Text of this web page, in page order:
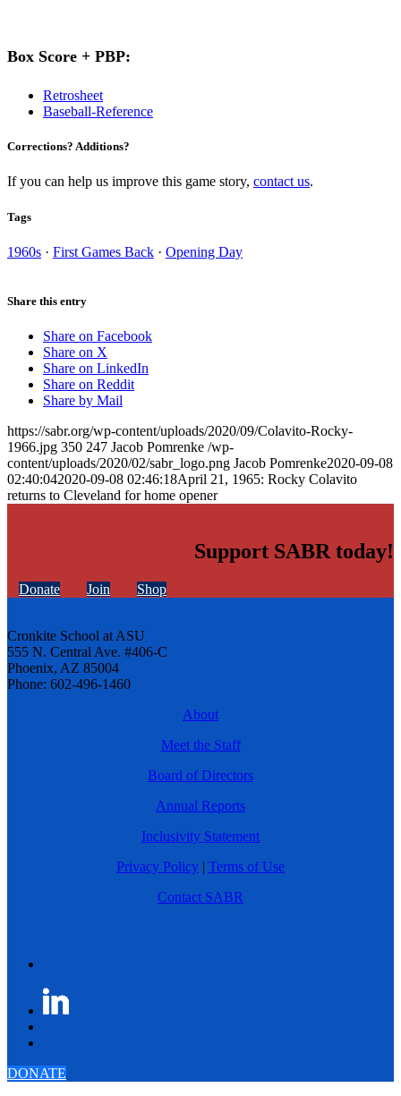
Box Score + PBP:
Retrosheet
Baseball-Reference
Corrections? Additions?
If you can help us improve this game story, contact us.
Tags
1960s · First Games Back · Opening Day
Share this entry
Share on Facebook
Share on X
Share on LinkedIn
Share on Reddit
Share by Mail
https://sabr.org/wp-content/uploads/2020/09/Colavito-Rocky-
1966.jpg 350 247 Jacob Pomrenke /wp-
content/uploads/2020/02/sabr_logo.png Jacob Pomrenke2020-09-08
02:40:042020-09-08 02:46:18April 21, 1965: Rocky Colavito
returns to Cleveland for home opener
Support SABR today!
Donate Join Shop
Cronkite School at ASU
555 N. Central Ave. #406-C
Phoenix, AZ 85004
Phone: 602-496-1460
About
Meet the Staff
Board of Directors
Annual Reports
Inclusivity Statement
Privacy Policy | Terms of Use
Contact SABR
DONATE